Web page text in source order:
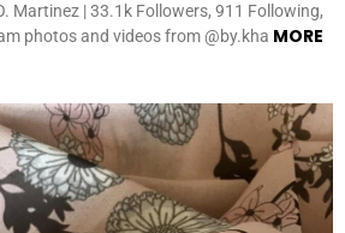
Martinez | 33.1k Followers, 911 Following,
photos and videos from @by.kha MORE